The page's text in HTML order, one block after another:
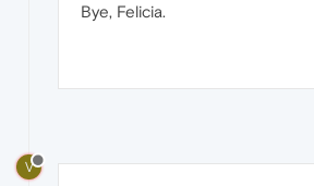
Bye, Felicia.
V